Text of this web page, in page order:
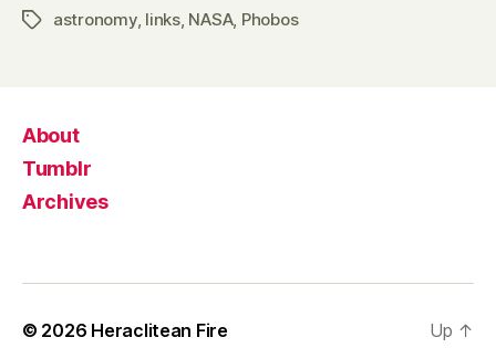
Tagsastronomy, links, NASA, Phobos
About
Tumblr
Archives
© 2026 Heraclitean Fire Up ↑